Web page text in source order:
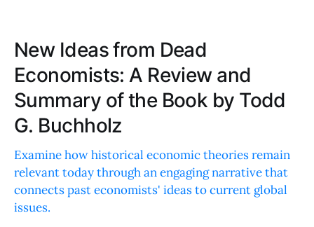
New Ideas from Dead
Economists: A Review and
Summary of the Book by Todd
G. Buchholz
Examine how historical economic theories remain
relevant today through an engaging narrative that
connects past economists' ideas to current global
issues.